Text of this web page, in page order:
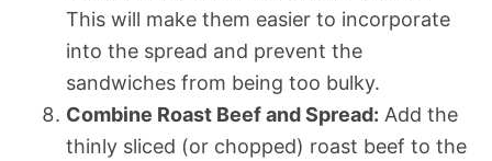
This will make them easier to incorporate
into the spread and prevent the
sandwiches from being too bulky.
Combine Roast Beef and Spread: Add the
thinly sliced (or chopped) roast beef to the